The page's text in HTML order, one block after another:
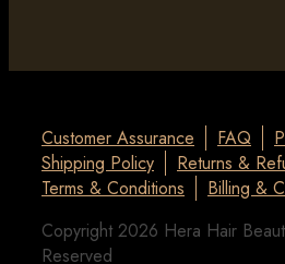
Customer Assurance FAQ
Shipping Policy
Returns &
Terms & Conditions
Billing &
Copyright 2026 Hera Hair
Reserved